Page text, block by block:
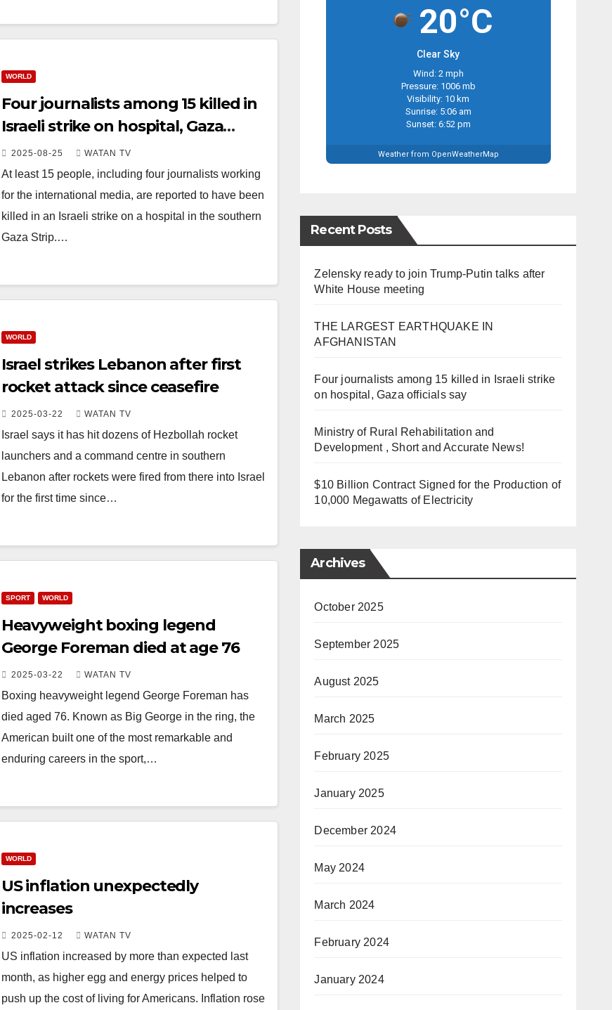
WORLD
Four journalists among 15 killed in
Israeli strike on hospital, Gaza
officials say
2025-08-25 WATAN TV
At least 15 people, including four journalists working
for the international media, are reported to have been
killed in an Israeli strike on a hospital in the southern
Gaza Strip.…
WORLD
Israel strikes Lebanon after first
rocket attack since ceasefire
2025-03-22 WATAN TV
Israel says it has hit dozens of Hezbollah rocket
launchers and a command centre in southern
Lebanon after rockets were fired from there into Israel
for the first time since…
SPORT WORLD
Heavyweight boxing legend
George Foreman died at age 76
2025-03-22 WATAN TV
Boxing heavyweight legend George Foreman has
died aged 76. Known as Big George in the ring, the
American built one of the most remarkable and
enduring careers in the sport,…
WORLD
US inflation unexpectedly
increases
2025-02-12 WATAN TV
US inflation increased by more than expected last
month, as higher egg and energy prices helped to
push up the cost of living for Americans. Inflation rose
20°C
Clear Sky
Wind: 2 mph
Pressure: 1006 mb
Visibility: 10 km
Sunrise: 5:06 am
Sunset: 6:52 pm
Weather from OpenWeatherMap
Recent Posts
Zelensky ready to join Trump-Putin talks after
White House meeting
THE LARGEST EARTHQUAKE IN
AFGHANISTAN
Four journalists among 15 killed in Israeli strike
on hospital, Gaza officials say
Ministry of Rural Rehabilitation and
Development , Short and Accurate News!
$10 Billion Contract Signed for the Production of
10,000 Megawatts of Electricity
Archives
October 2025
September 2025
August 2025
March 2025
February 2025
January 2025
December 2024
May 2024
March 2024
February 2024
January 2024